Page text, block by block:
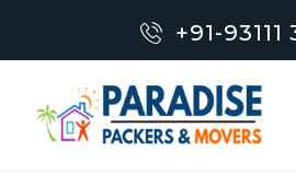
+91-93111